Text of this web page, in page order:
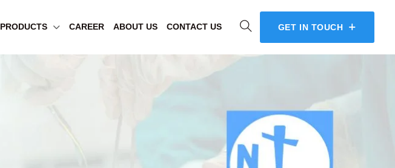
PRODUCTS CAREER ABOUT US CONTACT US GET IN TOUCH